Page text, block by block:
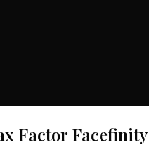
Factor Facefinity